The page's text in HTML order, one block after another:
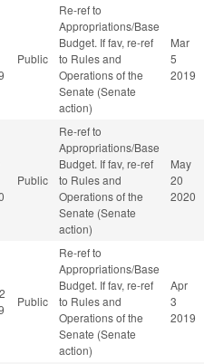
Public
Re-ref to
Appropriations/Base
Budget. If fav, re-ref
to Rules and
Operations of the
Senate (Senate
action)
Mar
5
2019
Public
Re-ref to
Appropriations/Base
Budget. If fav, re-ref
to Rules and
Operations of the
Senate (Senate
action)
May
20
2020
Public
Re-ref to
Appropriations/Base
Budget. If fav, re-ref
to Rules and
Operations of the
Senate (Senate
action)
Apr
3
2019